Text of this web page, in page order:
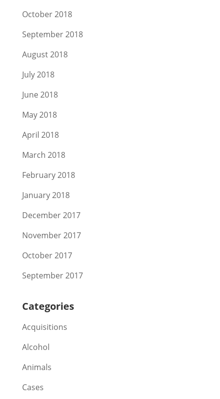
October 2018
September 2018
August 2018
July 2018
June 2018
May 2018
April 2018
March 2018
February 2018
January 2018
December 2017
November 2017
October 2017
September 2017
Categories
Acquisitions
Alcohol
Animals
Cases